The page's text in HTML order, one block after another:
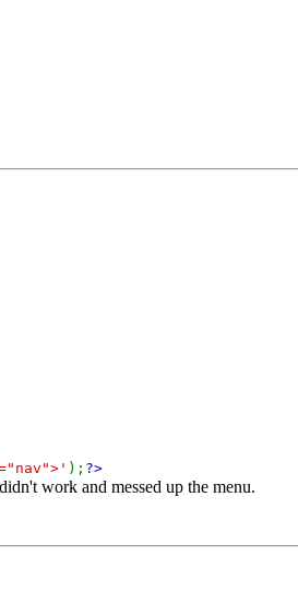
); ?>
work and messed up the menu.